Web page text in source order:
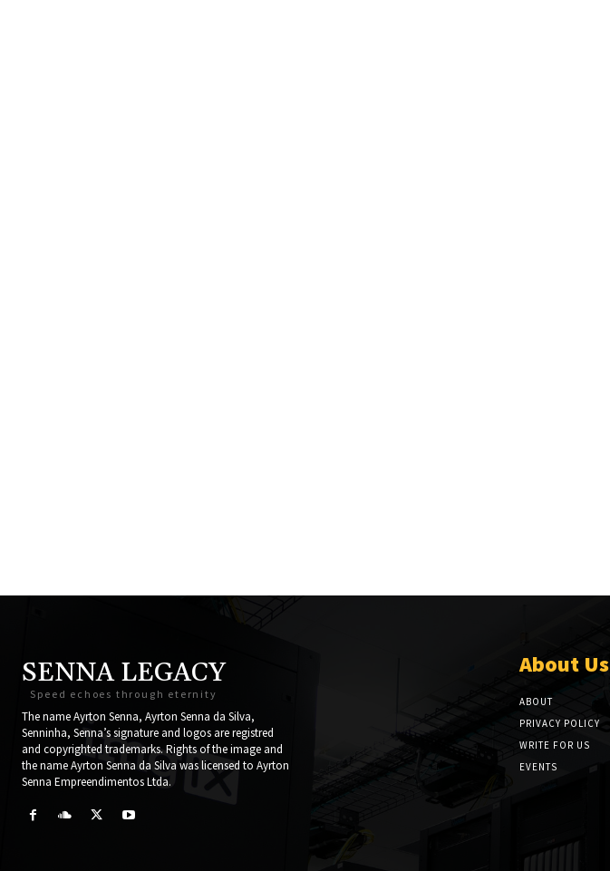
SENNA LEGACY
Speed echoes through eternity
The name Ayrton Senna, Ayrton Senna da Silva,
Senninha, Senna’s signature and logos are registred
and copyrighted trademarks. Rights of the image and
the name Ayrton Senna da Silva was licensed to Ayrton
Senna Empreendimentos Ltda.
About Us
ABOUT
PRIVACY POLICY
WRITE FOR US
EVENTS